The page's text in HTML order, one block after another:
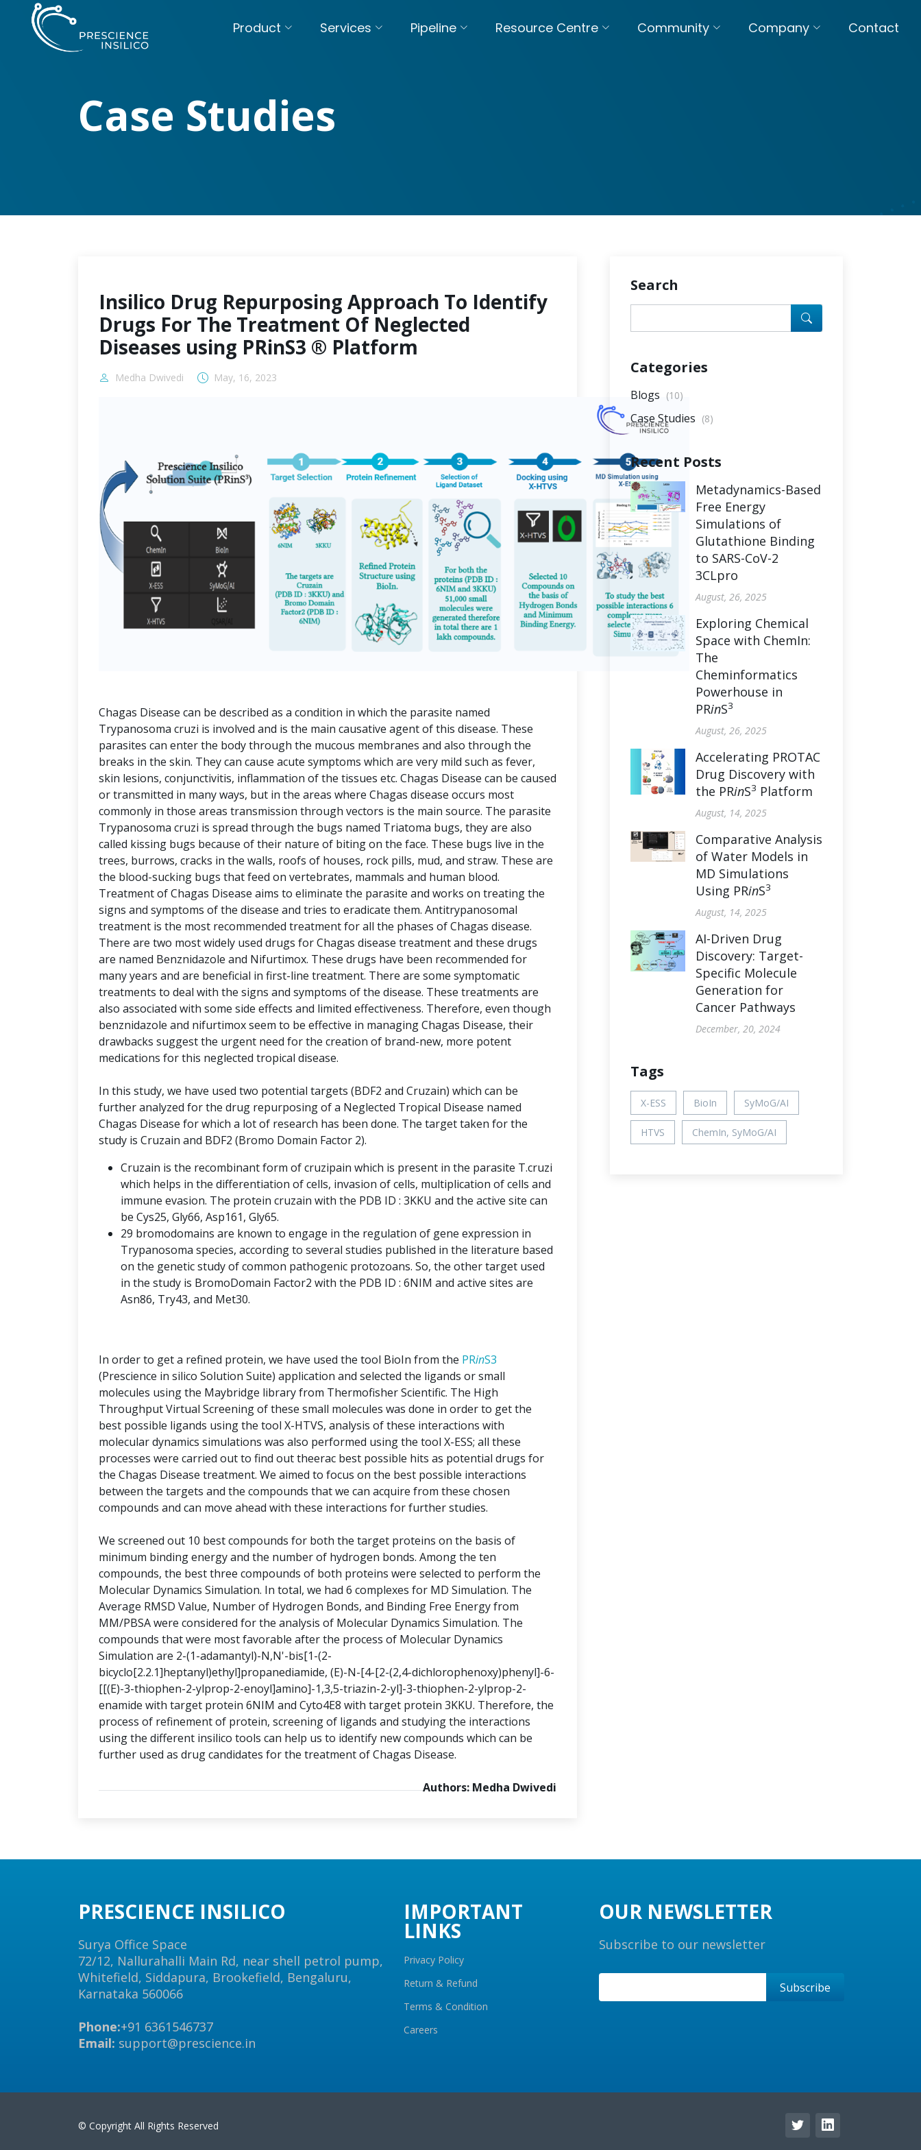
Product Services Pipeline Resource Centre Community Company Contact
Case Studies
Insilico Drug Repurposing Approach To Identify
Drugs For The Treatment Of Neglected
Diseases using PRinS3 ® Platform
Medha Dwivedi May, 16, 2023
Chagas Disease can be described as a condition in which the parasite named
Trypanosoma cruzi is involved and is the main causative agent of this disease. These
parasites can enter the body through the mucous membranes and also through the
breaks in the skin. They can cause acute symptoms which are very mild such as fever,
skin lesions, conjunctivitis, inflammation of the tissues etc. Chagas Disease can be caused
or transmitted in many ways, but in the areas where Chagas disease occurs most
commonly in those areas transmission through vectors is the main source. The parasite
Trypanosoma cruzi is spread through the bugs named Triatoma bugs, they are also
called kissing bugs because of their nature of biting on the face. These bugs live in the
trees, burrows, cracks in the walls, roofs of houses, rock pills, mud, and straw. These are
the blood-sucking bugs that feed on vertebrates, mammals and human blood.
Treatment of Chagas Disease aims to eliminate the parasite and works on treating the
signs and symptoms of the disease and tries to eradicate them. Antitrypanosomal
treatment is the most recommended treatment for all the phases of Chagas disease.
There are two most widely used drugs for Chagas disease treatment and these drugs
are named Benznidazole and Nifurtimox. These drugs have been recommended for
many years and are beneficial in first-line treatment. There are some symptomatic
treatments to deal with the signs and symptoms of the disease. These treatments are
also associated with some side effects and limited effectiveness. Therefore, even though
benznidazole and nifurtimox seem to be effective in managing Chagas Disease, their
drawbacks suggest the urgent need for the creation of brand-new, more potent
medications for this neglected tropical disease.
In this study, we have used two potential targets (BDF2 and Cruzain) which can be
further analyzed for the drug repurposing of a Neglected Tropical Disease named
Chagas Disease for which a lot of research has been done. The target taken for the
study is Cruzain and BDF2 (Bromo Domain Factor 2).
Cruzain is the recombinant form of cruzipain which is present in the parasite T.cruzi
which helps in the differentiation of cells, invasion of cells, multiplication of cells and
immune evasion. The protein cruzain with the PDB ID : 3KKU and the active site can
be Cys25, Gly66, Asp161, Gly65.
29 bromodomains are known to engage in the regulation of gene expression in
Trypanosoma species, according to several studies published in the literature based
on the genetic study of common pathogenic protozoans. So, the other target used
in the study is BromoDomain Factor2 with the PDB ID : 6NIM and active sites are
Asn86, Try43, and Met30.
In order to get a refined protein, we have used the tool BioIn from the PRinS3
(Prescience in silico Solution Suite) application and selected the ligands or small
molecules using the Maybridge library from Thermofisher Scientific. The High
Throughput Virtual Screening of these small molecules was done in order to get the
best possible ligands using the tool X-HTVS, analysis of these interactions with
molecular dynamics simulations was also performed using the tool X-ESS; all these
processes were carried out to find out theerac best possible hits as potential drugs for
the Chagas Disease treatment. We aimed to focus on the best possible interactions
between the targets and the compounds that we can acquire from these chosen
compounds and can move ahead with these interactions for further studies.
We screened out 10 best compounds for both the target proteins on the basis of
minimum binding energy and the number of hydrogen bonds. Among the ten
compounds, the best three compounds of both proteins were selected to perform the
Molecular Dynamics Simulation. In total, we had 6 complexes for MD Simulation. The
Average RMSD Value, Number of Hydrogen Bonds, and Binding Free Energy from
MM/PBSA were considered for the analysis of Molecular Dynamics Simulation. The
compounds that were most favorable after the process of Molecular Dynamics
Simulation are 2-(1-adamantyl)-N,N'-bis[1-(2-
bicyclo[2.2.1]heptanyl)ethyl]propanediamide, (E)-N-[4-[2-(2,4-dichlorophenoxy)phenyl]-6-
[[(E)-3-thiophen-2-ylprop-2-enoyl]amino]-1,3,5-triazin-2-yl]-3-thiophen-2-ylprop-2-
enamide with target protein 6NIM and Cyto4E8 with target protein 3KKU. Therefore, the
process of refinement of protein, screening of ligands and studying the interactions
using the different insilico tools can help us to identify new compounds which can be
further used as drug candidates for the treatment of Chagas Disease.
Authors: Medha Dwivedi
Search
Categories
Blogs (10)
Case Studies (8)
Recent Posts
Metadynamics-Based
Free Energy
Simulations of
Glutathione Binding
to SARS-CoV-2
3CLpro
August, 26, 2025
Exploring Chemical
Space with ChemIn:
The
Cheminformatics
Powerhouse in
PRinS3
August, 26, 2025
Accelerating PROTAC
Drug Discovery with
the PRinS3 Platform
August, 14, 2025
Comparative Analysis
of Water Models in
MD Simulations
Using PRinS3
August, 14, 2025
AI-Driven Drug
Discovery: Target-
Specific Molecule
Generation for
Cancer Pathways
December, 20, 2024
Tags
X-ESS BioIn SyMoG/AI
HTVS ChemIn, SyMoG/AI
PRESCIENCE INSILICO
Surya Office Space
72/12, Nallurahalli Main Rd, near shell petrol pump,
Whitefield, Siddapura, Brookefield, Bengaluru,
Karnataka 560066
Phone:+91 6361546737
Email: support@prescience.in
IMPORTANT
LINKS
Privacy Policy
Return & Refund
Terms & Condition
Careers
OUR NEWSLETTER
Subscribe to our newsletter
© Copyright All Rights Reserved